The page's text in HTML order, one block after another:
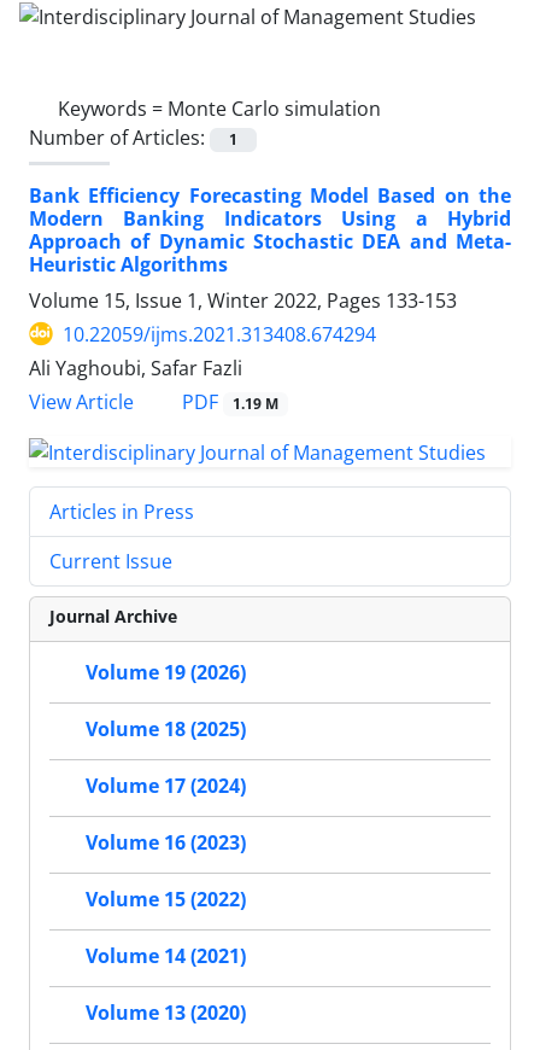
Keywords = Monte Carlo simulation
Number of Articles:
1
Bank Efficiency Forecasting Model Based on the
Modern Banking Indicators Using a Hybrid
Approach of Dynamic Stochastic DEA and Meta-
Heuristic Algorithms
Volume 15, Issue 1, Winter 2022, Pages 133-153
10.22059/ijms.2021.313408.674294
Ali Yaghoubi, Safar Fazli
View Article
PDF 1.19 M
Articles in Press
Current Issue
Journal Archive
Volume 19 (2026)
Volume 18 (2025)
Volume 17 (2024)
Volume 16 (2023)
Volume 15 (2022)
Volume 14 (2021)
Volume 13 (2020)